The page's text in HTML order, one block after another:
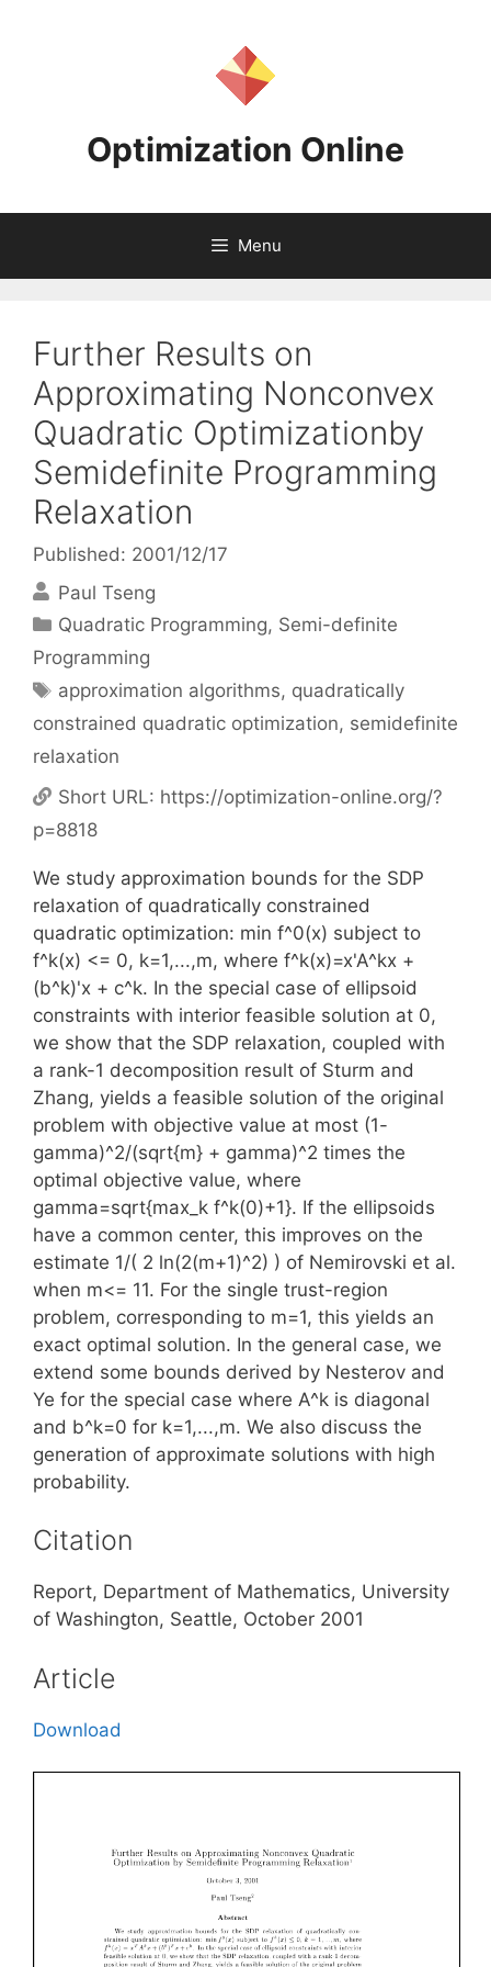
Optimization Online
Menu
Further Results on
Approximating Nonconvex
Quadratic Optimizationby
Semidefinite Programming
Relaxation
Published: 2001/12/17
Paul Tseng
Categories
Quadratic Programming, Semi-definite
Programming
Tags
approximation algorithms, quadratically
constrained quadratic optimization, semidefinite
relaxation
Short URL: https://optimization-online.org/?
p=8818
We study approximation bounds for the SDP
relaxation of quadratically constrained
quadratic optimization: min f^0(x) subject to
f^k(x) <= 0, k=1,...,m, where f^k(x)=x'A^kx +
(b^k)'x + c^k. In the special case of ellipsoid
constraints with interior feasible solution at 0,
we show that the SDP relaxation, coupled with
a rank-1 decomposition result of Sturm and
Zhang, yields a feasible solution of the original
problem with objective value at most (1-
gamma)^2/(sqrt{m} + gamma)^2 times the
optimal objective value, where
gamma=sqrt{max_k f^k(0)+1}. If the ellipsoids
have a common center, this improves on the
estimate 1/( 2 ln(2(m+1)^2) ) of Nemirovski et al.
when m<= 11. For the single trust-region
problem, corresponding to m=1, this yields an
exact optimal solution. In the general case, we
extend some bounds derived by Nesterov and
Ye for the special case where A^k is diagonal
and b^k=0 for k=1,...,m. We also discuss the
generation of approximate solutions with high
probability.
Citation
Report, Department of Mathematics, University
of Washington, Seattle, October 2001
Article
Download